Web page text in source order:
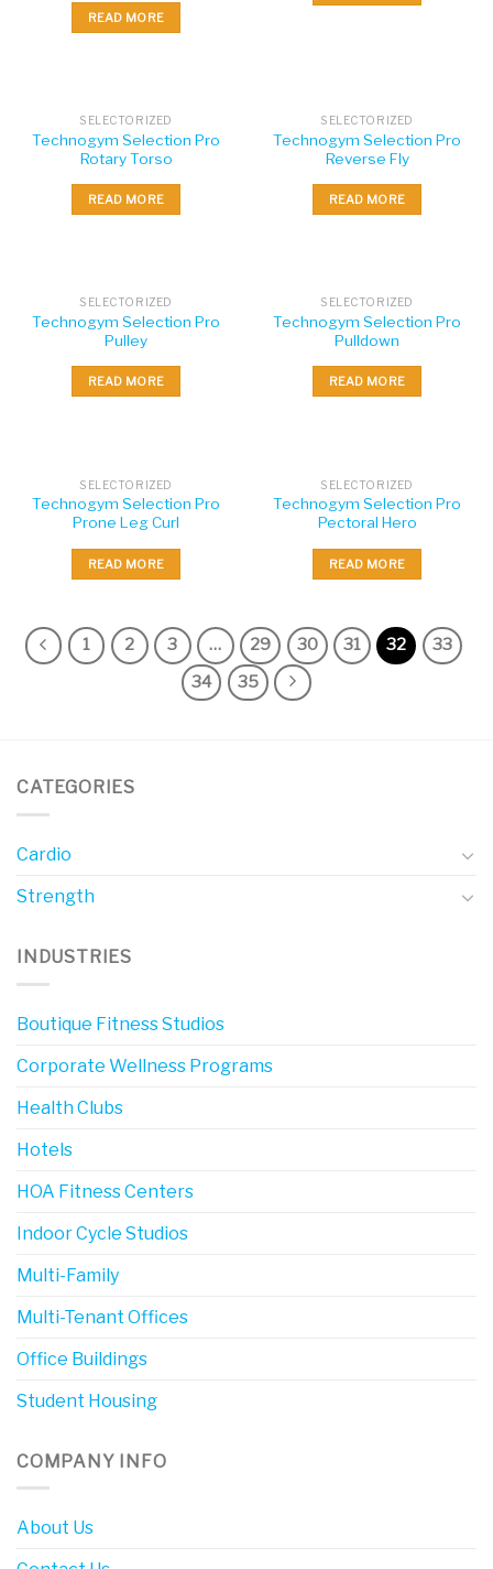
READ MORE
SELECTORIZED
Technogym Selection Pro
Rotary Torso
READ MORE
SELECTORIZED
Technogym Selection Pro
Reverse Fly
READ MORE
SELECTORIZED
Technogym Selection Pro
Pulley
READ MORE
SELECTORIZED
Technogym Selection Pro
Pulldown
READ MORE
SELECTORIZED
Technogym Selection Pro
Prone Leg Curl
READ MORE
SELECTORIZED
Technogym Selection Pro
Pectoral Hero
READ MORE
1 2 3 … 29 30 31 32
33
34
35
CATEGORIES
Cardio
Strength
INDUSTRIES
Boutique Fitness Studios
Corporate Wellness Programs
Health Clubs
Hotels
HOA Fitness Centers
Indoor Cycle Studios
Multi-Family
Multi-Tenant Offices
Office Buildings
Student Housing
COMPANY INFO
About Us